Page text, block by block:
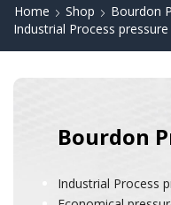
Home Shop
Bourdon
Industrial Process
Bourdon
Industrial Process